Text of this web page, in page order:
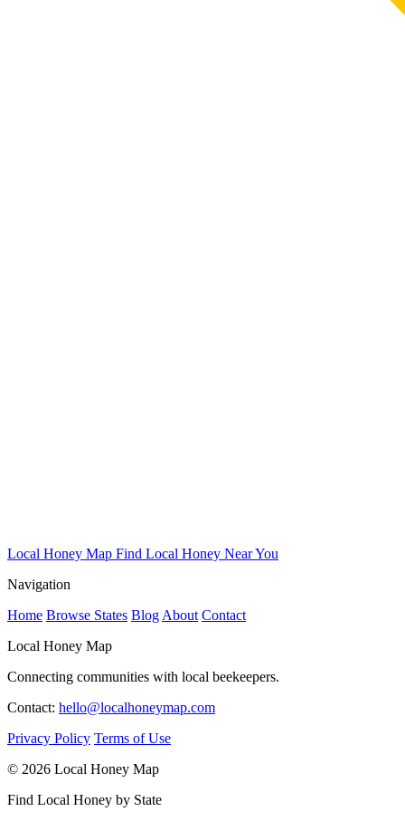
Local Honey Map Find Local Honey Near You
Navigation
Home Browse States Blog About Contact
Local Honey Map
Connecting communities with local beekeepers.
Contact: hello@localhoneymap.com
Privacy Policy Terms of Use
© 2026 Local Honey Map
Find Local Honey by State